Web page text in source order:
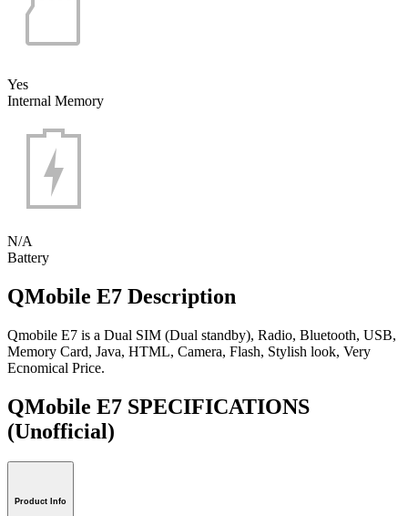
Yes
Internal Memory
N/A
Battery
QMobile E7 Description
Qmobile E7 is a Dual SIM (Dual standby), Radio, Bluetooth, USB,
Memory Card, Java, HTML, Camera, Flash, Stylish look, Very
Ecnomical Price.
QMobile E7 SPECIFICATIONS
(Unofficial)
Product Info